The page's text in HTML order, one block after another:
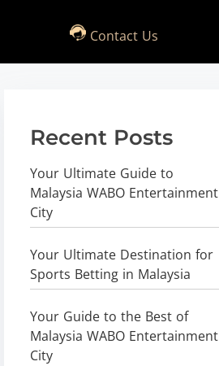
Contact Us
Recent Posts
Your Ultimate Guide to
Malaysia WABO Entertainment
City
Your Ultimate Destination for
Sports Betting in Malaysia
Your Guide to the Best of
Malaysia WABO Entertainment
City